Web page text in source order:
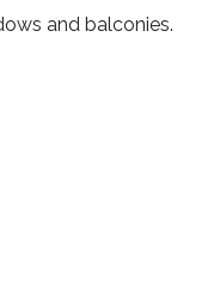
and balconies.